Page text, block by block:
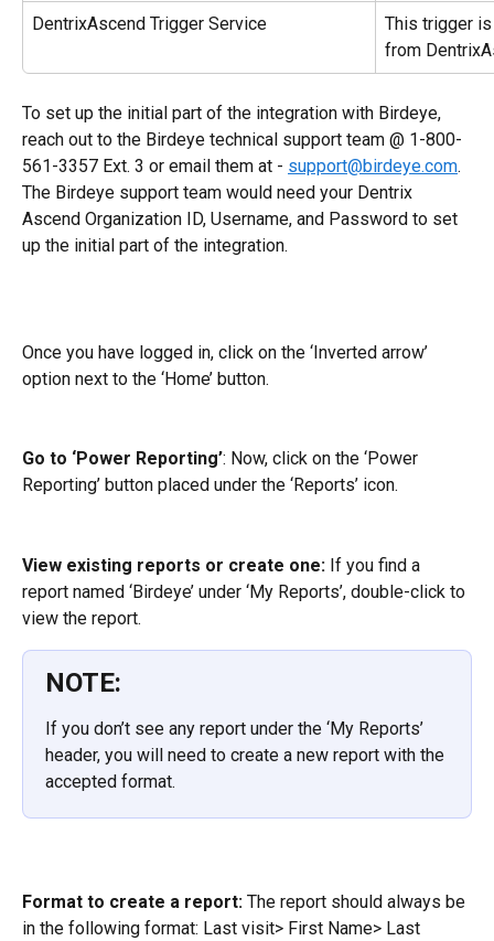
DentrixAscend Trigger Service
This trigger
from
To set up the initial part of the integration with Birdeye,
reach out to the Birdeye technical support team @ 1-800-
561-3357 Ext. 3 or email them at - support@birdeye.com.
The Birdeye support team would need your Dentrix
Ascend Organization ID, Username, and Password to set
up the initial part of the integration.
Once you have logged in, click on the ‘Inverted arrow’
option next to the ‘Home’ button.
Go to ‘Power Reporting’: Now, click on the ‘Power
Reporting’ button placed under the ‘Reports’ icon.
View existing reports or create one: If you find a
report named ‘Birdeye’ under ‘My Reports’, double-click to
view the report.
NOTE:
If you don’t see any report under the ‘My Reports’
header, you will need to create a new report with the
accepted format.
Format to create a report: The report should always be
in the following format: Last visit> First Name> Last